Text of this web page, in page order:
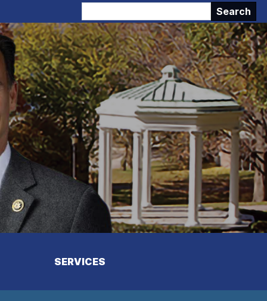
SERVICES